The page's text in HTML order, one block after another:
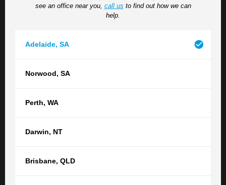
see an office near you, call us to find out how we can
help.
Adelaide, SA
Norwood, SA
Perth, WA
Darwin, NT
Brisbane, QLD
situation, please do so here.